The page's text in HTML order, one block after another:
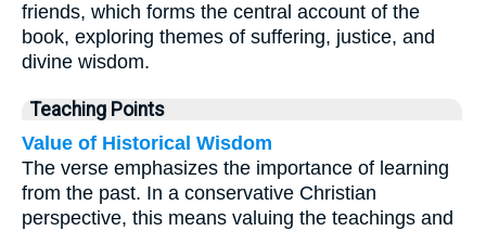
friends, which forms the central account of the
book, exploring themes of suffering, justice, and
divine wisdom.
Teaching Points
Value of Historical Wisdom
The verse emphasizes the importance of learning
from the past. In a conservative Christian
perspective, this means valuing the teachings and